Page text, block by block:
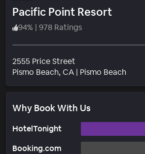
Pacific Point Resort
94% | 978 Ratings
2555 Price Street
Pismo Beach, CA | Pismo Beach
Why Book With Us
HotelTonight
Booking.com